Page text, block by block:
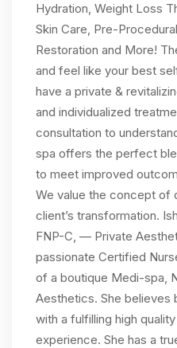
Hydration, Weight Loss
Skin Care, Pre-
Restoration and More!
and feel like your best
have a private &
and individualized
consultation to
spa offers the perfect
to meet improved
We value the concept of
client’s transformation.
FNP-C, — Private
passionate Certified
of a boutique Medi-spa,
Aesthetics. She believes
with a fulfilling high
experience. She has a